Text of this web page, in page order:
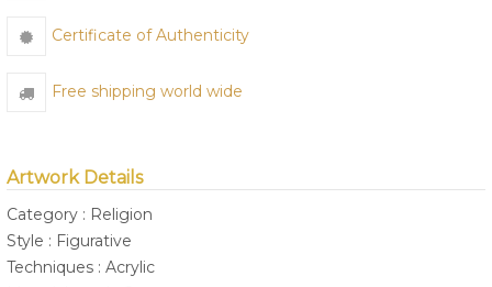
Certificate of Authenticity
Free shipping world wide
Artwork Details
Category : Religion
Style : Figurative
Techniques : Acrylic